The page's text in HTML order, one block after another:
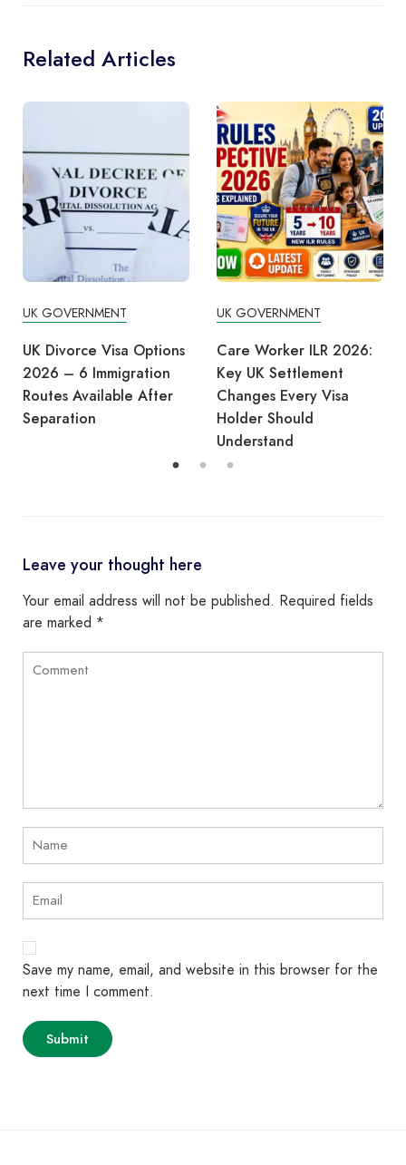
Related Articles
UK GOVERNMENT
Care Worker ILR 2026:
Key UK Settlement
Changes Every Visa
Holder Should
UK GOVERNMENT
Burnham Scraps Digital
ID Plans to Prioritise
Cost of Living Support
Leave your thought here
Your email address will not be published. Required fields
are marked *
Save my name, email, and website in this browser for the
next time I comment.